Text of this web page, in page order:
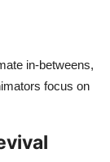
in-betweens,
focus on